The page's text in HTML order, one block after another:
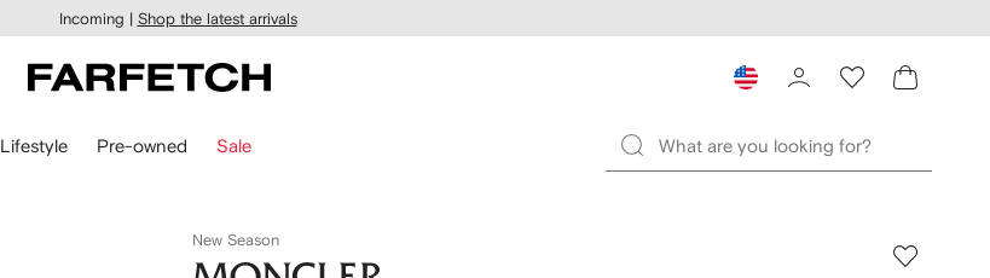
Incoming | Shop the latest arrivals
Lifestyle Pre-owned Sale
New Season